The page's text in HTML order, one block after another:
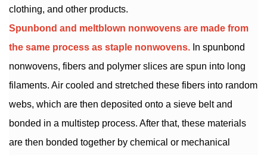
clothing, and other products.
Spunbond and meltblown nonwovens are made from
the same process as staple nonwovens. In spunbond
nonwovens, fibers and polymer slices are spun into long
filaments. Air cooled and stretched these fibers into random
webs, which are then deposited onto a sieve belt and
bonded in a multistep process. After that, these materials
are then bonded together by chemical or mechanical